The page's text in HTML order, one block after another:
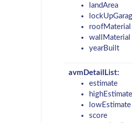
landArea
roofMaterial
wallMaterial
yearBuilt
avmDetailList:
estimate
highEstimate
lowEstimate
score